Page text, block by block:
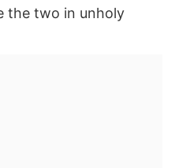
the two in unholy